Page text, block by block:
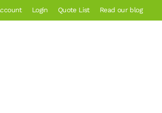
Login Quote List Read our blog